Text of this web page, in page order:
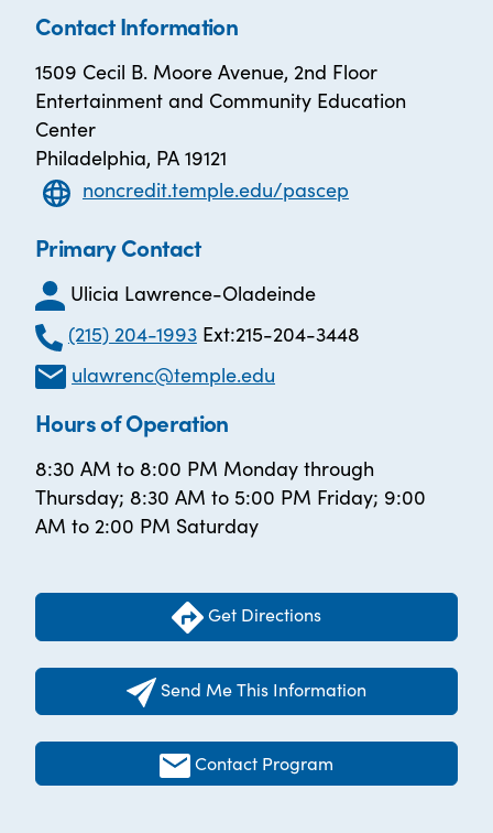
Contact Information
1509 Cecil B. Moore Avenue, 2nd Floor
Entertainment and Community Education
Center
Philadelphia, PA 19121
noncredit.temple.edu/pascep
Primary Contact
Ulicia Lawrence-Oladeinde
(215) 204-1993Ext:215-204-3448
ulawrenc@temple.edu
Hours of Operation
8:30 AM to 8:00 PM Monday through
Thursday; 8:30 AM to 5:00 PM Friday; 9:00
AM to 2:00 PM Saturday
Get Directions
Send Me This Information
Contact Program